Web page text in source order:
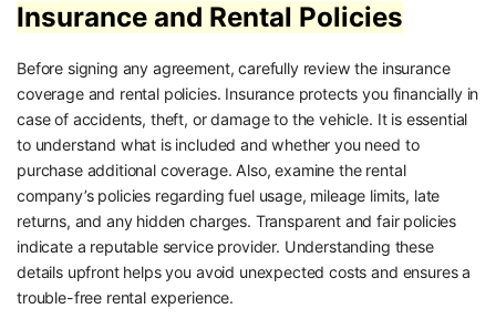
Insurance and Rental Policies
Before signing any agreement, carefully review the insurance
coverage and rental policies. Insurance protects you financially in
case of accidents, theft, or damage to the vehicle. It is essential
to understand what is included and whether you need to
purchase additional coverage. Also, examine the rental
company’s policies regarding fuel usage, mileage limits, late
returns, and any hidden charges. Transparent and fair policies
indicate a reputable service provider. Understanding these
details upfront helps you avoid unexpected costs and ensures a
trouble-free rental experience.